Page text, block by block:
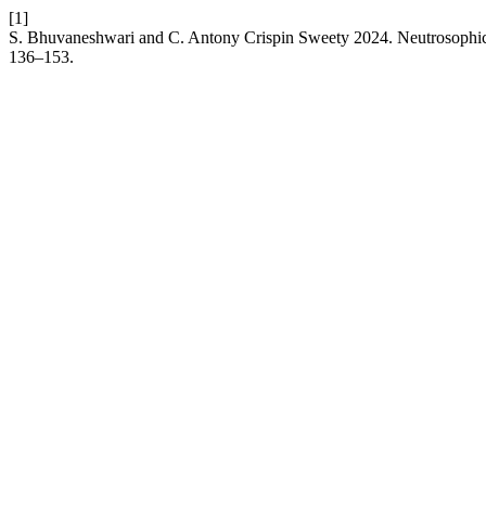
[1]
S. Bhuvaneshwari and C. Antony Crispin Sweety 2024.
136–153.